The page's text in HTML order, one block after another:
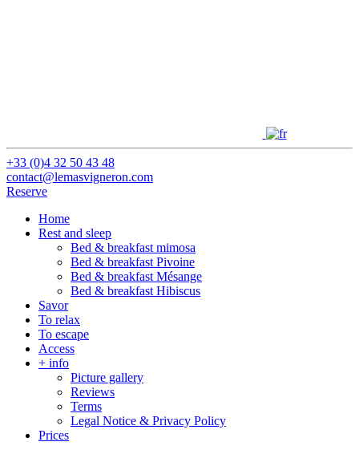
+33 (0)4 32 50 43 48
contact@lemasvigneron.com
Reserve
Home
Rest and sleep
Bed & breakfast mimosa
Bed & breakfast Pivoine
Bed & breakfast Mésange
Bed & breakfast Hibiscus
Savor
To relax
To escape
Access
+ info
Picture gallery
Reviews
Terms
Legal Notice & Privacy Policy
Prices